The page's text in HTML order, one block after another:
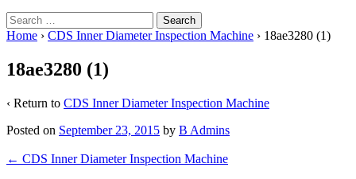
Search
for:
Home › CDS Inner Diameter Inspection Machine › 18ae3280 (1)
18ae3280 (1)
‹ Return to CDS Inner Diameter Inspection Machine
Posted on September 23, 2015 by B Admins
Post
← CDS Inner Diameter Inspection Machine